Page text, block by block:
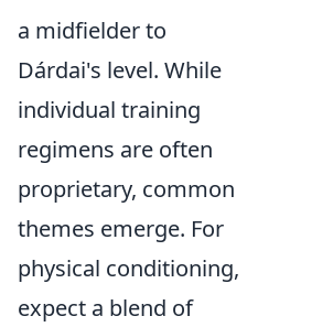
a midfielder to
Dárdai's level. While
individual training
regimens are often
proprietary, common
themes emerge. For
physical conditioning,
expect a blend of